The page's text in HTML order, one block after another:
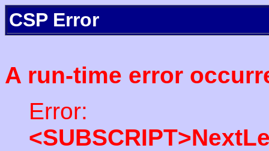
CSP Error
A run-time error
Error: